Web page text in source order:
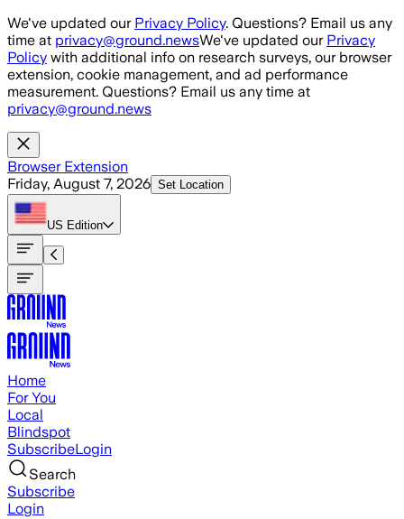
Skip to main content
We've updated our Privacy Policy. Questions? Email us any
time at privacy@ground.newsWe've updated our Privacy
Policy with additional info on research surveys, our browser
extension, cookie management, and ad performance
measurement. Questions? Email us any time at
privacy@ground.news
Browser Extension
Friday, August 7, 2026 Set Location
US Edition
Home
For You
Local
Blindspot
SubscribeLogin
Search
Subscribe
Login